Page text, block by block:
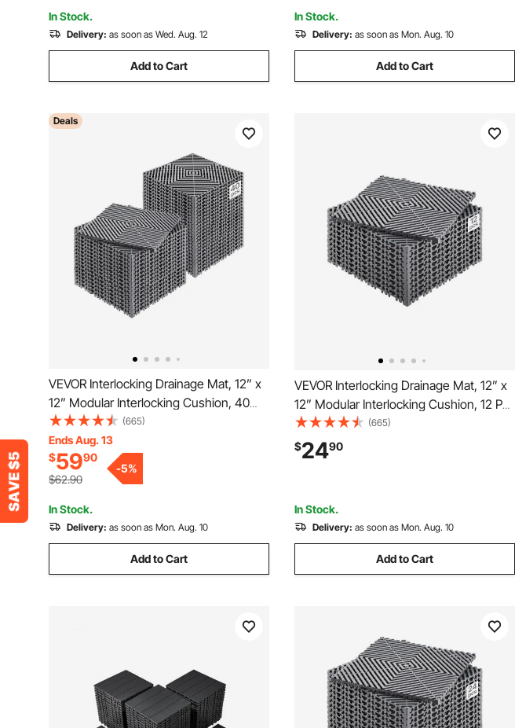
Outdoor
In Stock.
Delivery: as soon as Wed. Aug. 12
Add to Cart
In Stock.
Delivery: as soon as Mon. Aug. 10
Add to Cart
Deals
VEVOR Interlocking Drainage Mat, 12” x
12” Modular Interlocking Cushion, 40
Pcs Splicing Drainage Mats, Non-Slip
Gray PP Drainage Floor Tile and Shower
Mat, for Garage, Garden, Kitchen &
Outdoor
(665)
Ends Aug. 13
$5990
$62.90
-5%
In Stock.
Delivery: as soon as Mon. Aug. 10
Add to Cart
VEVOR Interlocking Drainage Mat, 12” x
12” Modular Interlocking Cushion, 12 Pcs
Splicing Drainage Mats, Non-Slip Gray
PP Drainage Floor Tile and Shower Mat,
for Garage, Garden, Kitchen & Outdoor
(665)
$2490
In Stock.
Delivery: as soon as Mon. Aug. 10
Add to Cart